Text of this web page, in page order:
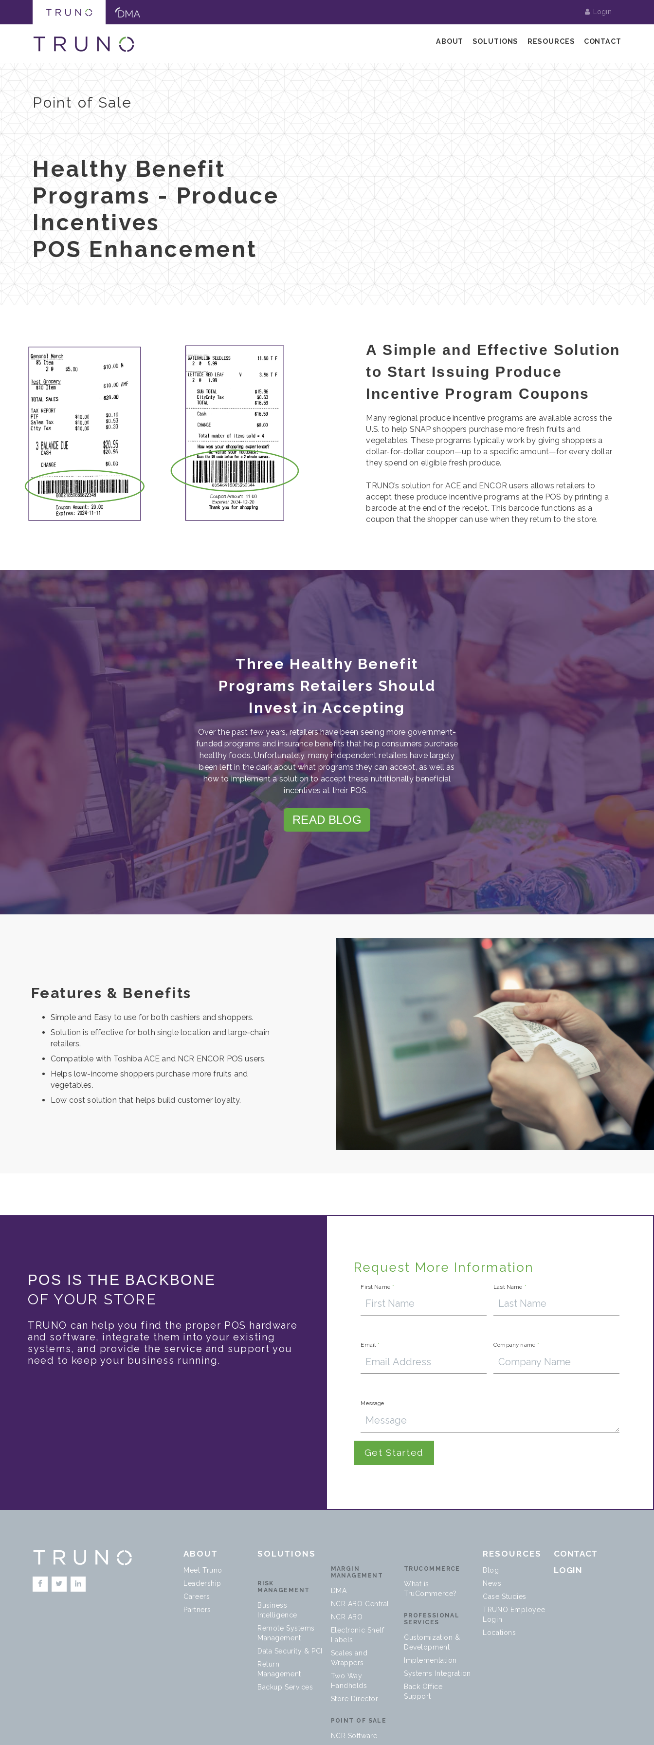
Login
ABOUT SOLUTIONS RESOURCES CONTACT
Point of Sale
Healthy Benefit
Programs - Produce
Incentives
POS Enhancement
A Simple and Effective Solution
to Start Issuing Produce
Incentive Program Coupons
Many regional produce incentive programs are available across the
U.S. to help SNAP shoppers purchase more fresh fruits and
vegetables. These programs typically work by giving shoppers a
dollar-for-dollar coupon—up to a specific amount—for every dollar
they spend on eligible fresh produce.
TRUNO’s solution for ACE and ENCOR users allows retailers to
accept these produce incentive programs at the POS by printing a
barcode at the end of the receipt. This barcode functions as a
coupon that the shopper can use when they return to the store.
Three Healthy Benefit
Programs Retailers Should
Invest in Accepting
Over the past few years, retailers have been seeing more government-
funded programs and insurance benefits that help consumers purchase
healthy foods. Unfortunately, many independent retailers have largely
been left in the dark about what programs they can accept, as well as
how to implement a solution to accept these nutritionally beneficial
incentives at their POS.
READ BLOG
Features & Benefits
Simple and Easy to use for both cashiers and shoppers.
Solution is effective for both single location and large-chain
retailers.
Compatible with Toshiba ACE and NCR ENCOR POS users.
Helps low-income shoppers purchase more fruits and
vegetables.
Low cost solution that helps build customer loyalty.
POS IS THE BACKBONE
OF YOUR STORE
TRUNO can help you find the proper POS hardware
and software, integrate them into your existing
systems, and provide the service and support you
need to keep your business running.
Request More Information
First Name * Last Name *
Email * Company name *
Message
ABOUT
Meet Truno
Leadership
Careers
Partners
SOLUTIONS
RISK
MANAGEMENT
Business
Intelligence
Remote Systems
Management
Data Security & PCI
Return
Management
Backup Services
MARGIN
MANAGEMENT
DMA
NCR ABO Central
NCR ABO
Electronic Shelf
Labels
Scales and
Wrappers
Two Way
Handhelds
Store Director
POINT OF SALE
NCR Software
TRUCOMMERCE
What is
TruCommerce?
PROFESSIONAL
SERVICES
Customization &
Development
Implementation
Systems Integration
Back Office
Support
RESOURCES
Blog
News
Case Studies
TRUNO Employee
Login
Locations
CONTACT
LOGIN